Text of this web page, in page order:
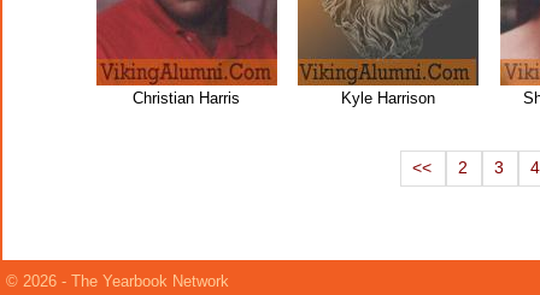
Christian Harris Kyle Harrison
<< 2 3 4
© 2026 - The Yearbook Network